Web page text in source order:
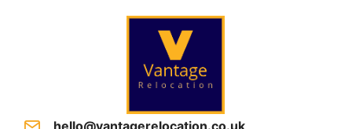
hello@vantagerelocation.co.uk